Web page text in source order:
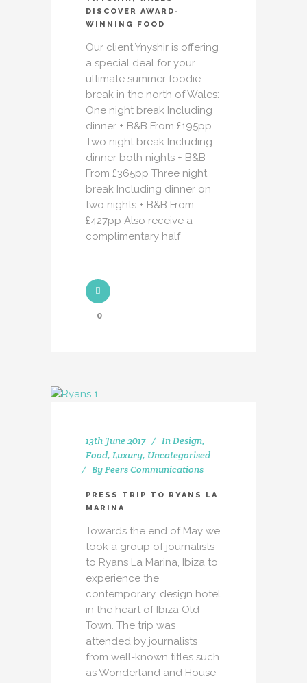
DISCOVER AWARD-
WINNING FOOD
Our client Ynyshir is offering
a special deal for your
ultimate summer foodie
break in the north of Wales:
One night break Including
dinner + B&B From £195pp
Two night break Including
dinner both nights + B&B
From £365pp Three night
break Including dinner on
two nights + B&B From
£427pp Also receive a
complimentary half
0
13th June 2017 In Design,
Food, Luxury, Uncategorised
ByPeers Communications
PRESS TRIP TO RYANS LA
MARINA
Towards the end of May we
took a group of journalists
to Ryans La Marina, Ibiza to
experience the
contemporary, design hotel
in the heart of Ibiza Old
Town. The trip was
attended by journalists
from well-known titles such
as Wonderland and House